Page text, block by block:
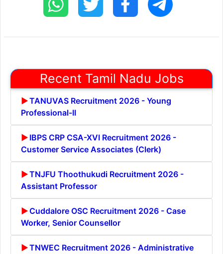
Recent Tamil Nadu Jobs
TANUVAS Recruitment 2026 - Young
Professional-II
IBPS CRP CSA-XVI Recruitment 2026 -
Customer Service Associates (Clerk)
TNJFU Thoothukudi Recruitment 2026 -
Assistant Professor
Cuddalore OSC Recruitment 2026 - Case
Worker, Senior Counsellor
TNWEC Recruitment 2026 - Administrative